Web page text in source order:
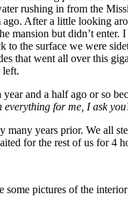
rushing in from the
After a little looking
mansion but didn’t
the surface we were
that went all over this
left.
and a half ago or so
everything for me, I ask
years prior. We all
for the rest of us for 4
pictures of the